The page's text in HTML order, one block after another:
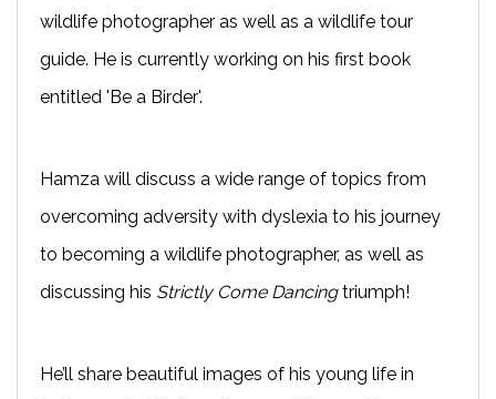
wildlife photographer as well as a wildlife tour
guide. He is currently working on his first book
entitled 'Be a Birder'.
Hamza will discuss a wide range of topics from
overcoming adversity with dyslexia to his journey
to becoming a wildlife photographer, as well as
discussing his Strictly Come Dancingtriumph!
He’ll share beautiful images of his young life in